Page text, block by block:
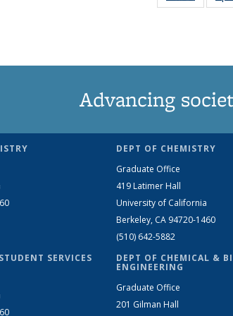
Advancing
SERVICES
DEPT OF CHEMISTRY
Graduate Office
419 Latimer Hall
University of California
Berkeley, CA 94720-1460
(510) 642-5882
DEPT OF CHEMICAL &
ENGINEERING
Graduate Office
201 Gilman Hall